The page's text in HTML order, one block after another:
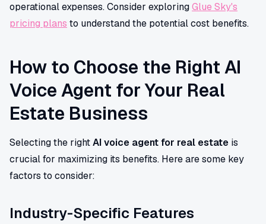
operational expenses. Consider exploringGlue Sky's
pricing plans to understand the potential cost benefits.
How to Choose the Right AI
Voice Agent for Your Real
Estate Business
Selecting the rightAI voice agent for real estate is
crucial for maximizing its benefits. Here are some key
factors to consider:
Industry-Specific Features